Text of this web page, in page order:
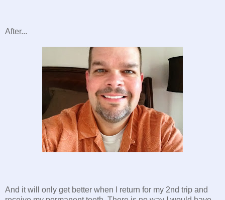
After...
And it will only get better when I return for my 2nd trip and